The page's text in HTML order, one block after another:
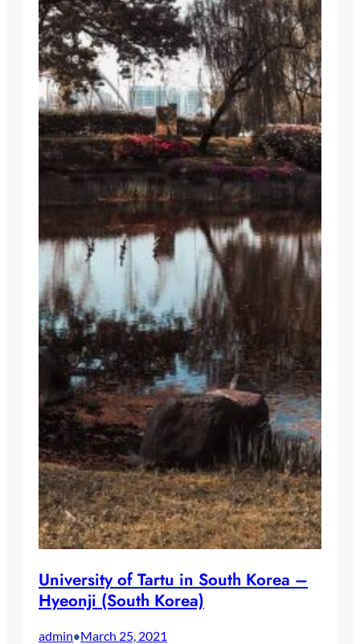
University of Tartu in South Korea –
Hyeonji (South Korea)
admin•March 25, 2021